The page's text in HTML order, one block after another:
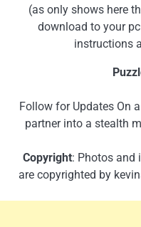
(as only shows here
download to your
instructions
Follow for Updates On
partner into a stealth
Copyright: Photos and
are copyrighted by